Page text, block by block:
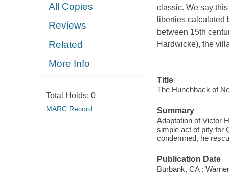
All Copies
Reviews
Related
More Info
Total Holds: 0
MARC Record
classic. We say
liberties
between 15th
Hardwicke), the
Title
The Hunchback of
Summary
Adaptation of Victor
simple act of pity for
condemned, he
Publication Date
Burbank, CA :